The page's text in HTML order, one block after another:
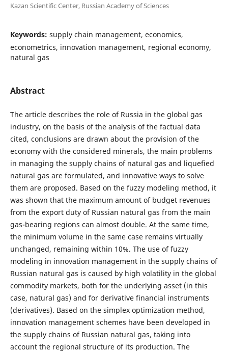
Kazan Scientific Center, Russian Academy of Sciences
Keywords: supply chain management, economics,
econometrics, innovation management, regional economy,
natural gas
Abstract
The article describes the role of Russia in the global gas
industry, on the basis of the analysis of the factual data
cited, conclusions are drawn about the provision of the
economy with the considered minerals, the main problems
in managing the supply chains of natural gas and liquefied
natural gas are formulated, and innovative ways to solve
them are proposed. Based on the fuzzy modeling method, it
was shown that the maximum amount of budget revenues
from the export duty of Russian natural gas from the main
gas-bearing regions can almost double. At the same time,
the minimum volume in the same case remains virtually
unchanged, remaining within 10%. The use of fuzzy
modeling in innovation management in the supply chains of
Russian natural gas is caused by high volatility in the global
commodity markets, both for the underlying asset (in this
case, natural gas) and for derivative financial instruments
(derivatives). Based on the simplex optimization method,
innovation management schemes have been developed in
the supply chains of Russian natural gas, taking into
account the regional structure of its production. The